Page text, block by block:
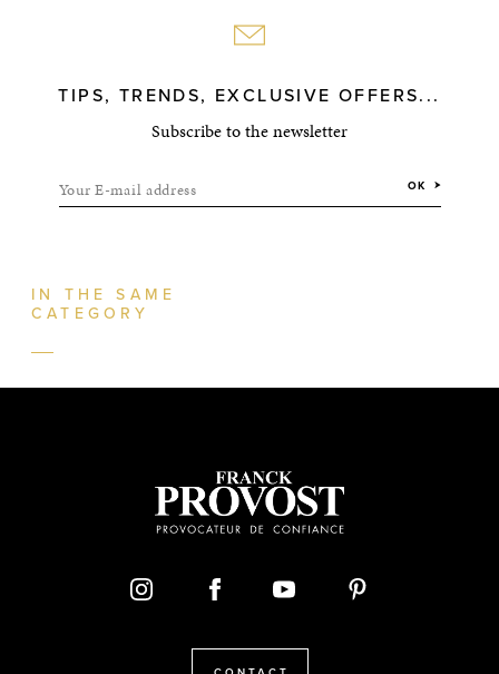
TIPS, TRENDS, EXCLUSIVE OFFERS...
Subscribe to the newsletter
Your E-mail address OK
IN THE SAME
CATEGORY